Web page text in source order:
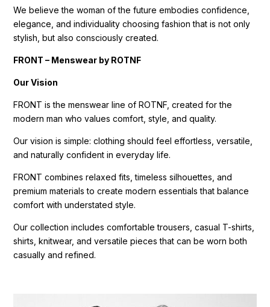
We believe the woman of the future embodies confidence,
elegance, and individuality choosing fashion that is not only
stylish, but also consciously created.
FRONT – Menswear by ROTNF
Our Vision
FRONT is the menswear line of ROTNF, created for the
modern man who values comfort, style, and quality.
Our vision is simple: clothing should feel effortless, versatile,
and naturally confident in everyday life.
FRONT combines relaxed fits, timeless silhouettes, and
premium materials to create modern essentials that balance
comfort with understated style.
Our collection includes comfortable trousers, casual T-shirts,
shirts, knitwear, and versatile pieces that can be worn both
casually and refined.